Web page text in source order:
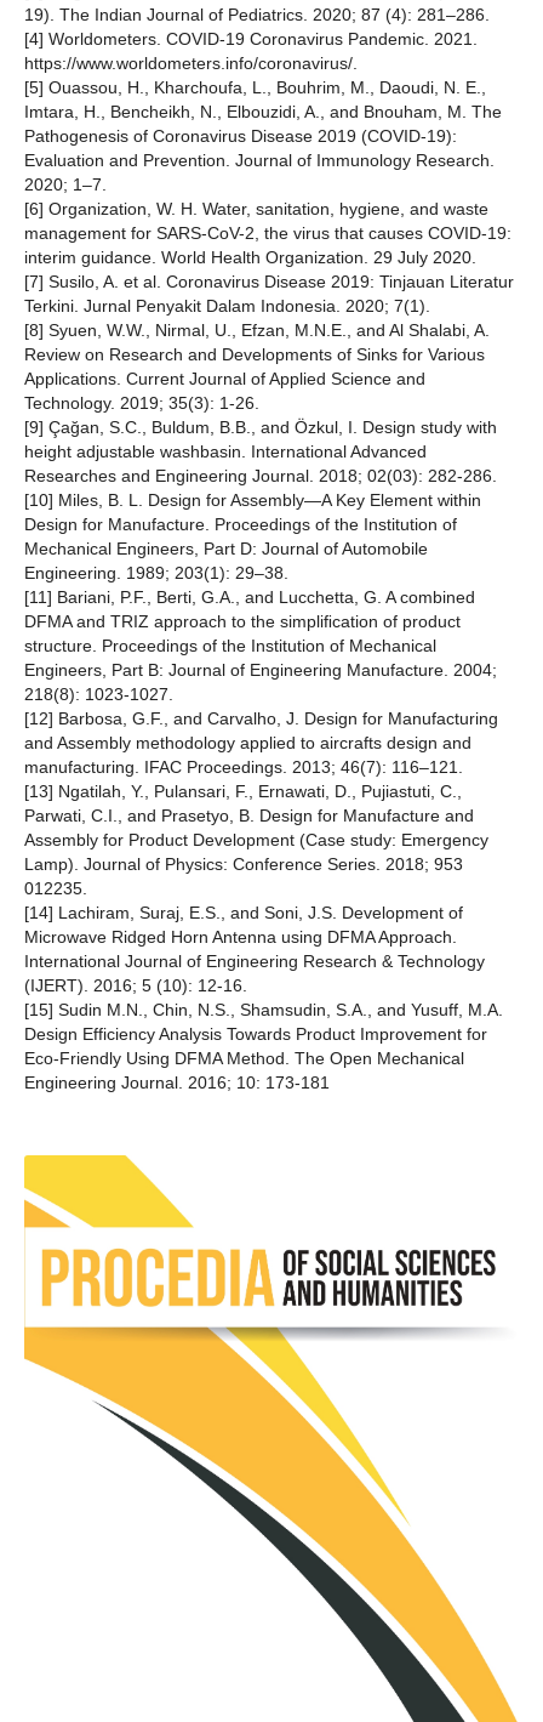
19). The Indian Journal of Pediatrics. 2020; 87 (4): 281–286.
[4] Worldometers. COVID-19 Coronavirus Pandemic. 2021.
https://www.worldometers.info/coronavirus/.
[5] Ouassou, H., Kharchoufa, L., Bouhrim, M., Daoudi, N. E.,
Imtara, H., Bencheikh, N., Elbouzidi, A., and Bnouham, M. The
Pathogenesis of Coronavirus Disease 2019 (COVID-19):
Evaluation and Prevention. Journal of Immunology Research.
2020; 1–7.
[6] Organization, W. H. Water, sanitation, hygiene, and waste
management for SARS-CoV-2, the virus that causes COVID-19:
interim guidance. World Health Organization. 29 July 2020.
[7] Susilo, A. et al. Coronavirus Disease 2019: Tinjauan Literatur
Terkini. Jurnal Penyakit Dalam Indonesia. 2020; 7(1).
[8] Syuen, W.W., Nirmal, U., Efzan, M.N.E., and Al Shalabi, A.
Review on Research and Developments of Sinks for Various
Applications. Current Journal of Applied Science and
Technology. 2019; 35(3): 1-26.
[9] Çağan, S.C., Buldum, B.B., and Özkul, I. Design study with
height adjustable washbasin. International Advanced
Researches and Engineering Journal. 2018; 02(03): 282-286.
[10] Miles, B. L. Design for Assembly—A Key Element within
Design for Manufacture. Proceedings of the Institution of
Mechanical Engineers, Part D: Journal of Automobile
Engineering. 1989; 203(1): 29–38.
[11] Bariani, P.F., Berti, G.A., and Lucchetta, G. A combined
DFMA and TRIZ approach to the simpliﬁcation of product
structure. Proceedings of the Institution of Mechanical
Engineers, Part B: Journal of Engineering Manufacture. 2004;
218(8): 1023-1027.
[12] Barbosa, G.F., and Carvalho, J. Design for Manufacturing
and Assembly methodology applied to aircrafts design and
manufacturing. IFAC Proceedings. 2013; 46(7): 116–121.
[13] Ngatilah, Y., Pulansari, F., Ernawati, D., Pujiastuti, C.,
Parwati, C.I., and Prasetyo, B. Design for Manufacture and
Assembly for Product Development (Case study: Emergency
Lamp). Journal of Physics: Conference Series. 2018; 953
012235.
[14] Lachiram, Suraj, E.S., and Soni, J.S. Development of
Microwave Ridged Horn Antenna using DFMA Approach.
International Journal of Engineering Research & Technology
(IJERT). 2016; 5 (10): 12-16.
[15] Sudin M.N., Chin, N.S., Shamsudin, S.A., and Yusuff, M.A.
Design Efficiency Analysis Towards Product Improvement for
Eco-Friendly Using DFMA Method. The Open Mechanical
Engineering Journal. 2016; 10: 173-181